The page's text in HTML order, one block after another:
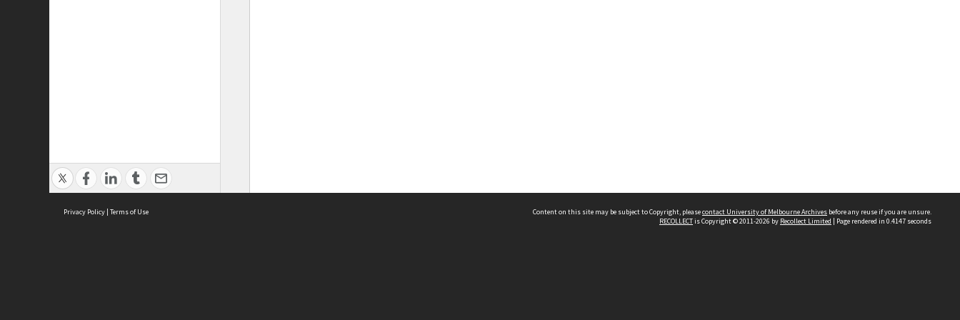
Privacy Policy | Terms of Use Content on this site may be subject to Copyright, pleasecontact University of Melbourne Archives before any reuse if you are unsure.
RECOLLECTis Copyright © 2011-2026 by Recollect Limited | Page rendered in 0.4147 seconds